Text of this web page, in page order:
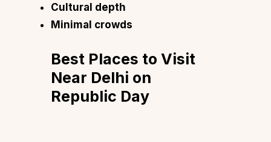
Cultural depth
Minimal crowds
Best Places to Visit
Near Delhi on
Republic Day